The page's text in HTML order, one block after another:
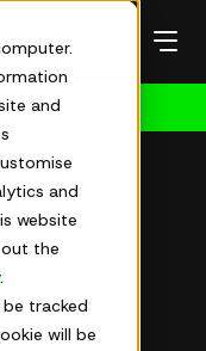
and
and
website
the
.
tracked
will be
reducing
damage.